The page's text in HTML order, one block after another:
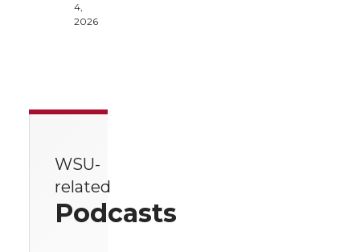
4,
2026
WSU-
related
Podcasts